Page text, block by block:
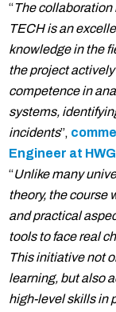
“The
TECH is an
knowledge in the
the project
competence in
systems,
incidents”,
Engineer at
“Unlike many
theory, the course
and practical
tools to face real
This initiative not
learning, but also
high-level skills in